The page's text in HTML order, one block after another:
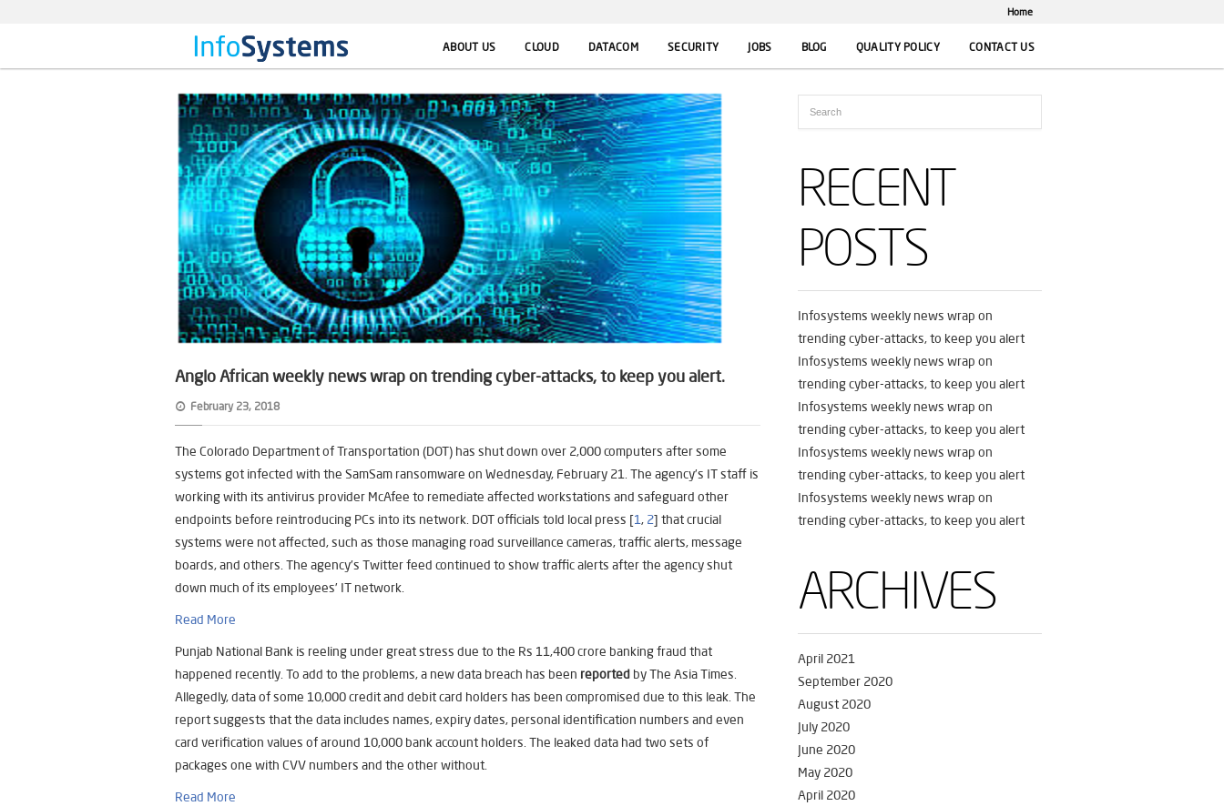
Home
ABOUT US CLOUD DATACOM SECURITY JOBS BLOG QUALITY POLICY CONTACT US
Anglo African weekly news wrap on trending cyber-attacks, to keep you alert.
February 23, 2018
The Colorado Department of Transportation (DOT) has shut down over 2,000 computers after some
systems got infected with the SamSam ransomware on Wednesday, February 21. The agency’s IT staff is
working with its antivirus provider McAfee to remediate affected workstations and safeguard other
endpoints before reintroducing PCs into its network. DOT officials told local press [1, 2] that crucial
systems were not affected, such as those managing road surveillance cameras, traffic alerts, message
boards, and others. The agency’s Twitter feed continued to show traffic alerts after the agency shut
down much of its employees’ IT network.
Read More
Punjab National Bank is reeling under great stress due to the Rs 11,400 crore banking fraud that
happened recently. To add to the problems, a new data breach has been reported by The Asia Times.
Allegedly, data of some 10,000 credit and debit card holders has been compromised due to this leak. The
report suggests that the data includes names, expiry dates, personal identification numbers and even
card verification values of around 10,000 bank account holders. The leaked data had two sets of
packages one with CVV numbers and the other without.
Read More
RECENT
POSTS
Infosystems weekly news wrap on
trending cyber-attacks, to keep you alert
Infosystems weekly news wrap on
trending cyber-attacks, to keep you alert
Infosystems weekly news wrap on
trending cyber-attacks, to keep you alert
Infosystems weekly news wrap on
trending cyber-attacks, to keep you alert
Infosystems weekly news wrap on
trending cyber-attacks, to keep you alert
ARCHIVES
April 2021
September 2020
August 2020
July 2020
June 2020
May 2020
April 2020